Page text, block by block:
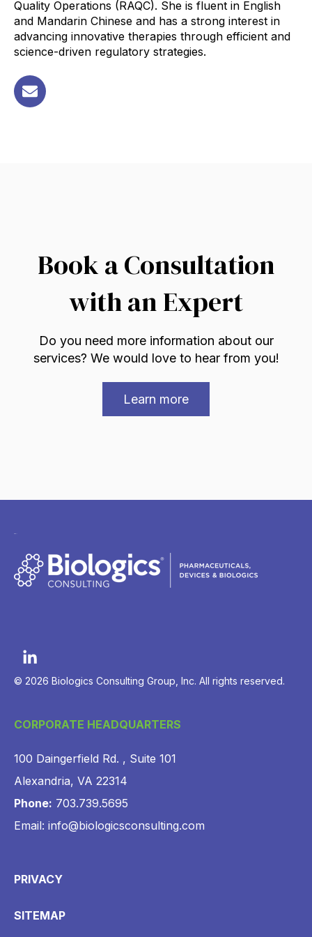
Quality Operations (RAQC). She is fluent in English
and Mandarin Chinese and has a strong interest in
advancing innovative therapies through efficient and
science-driven regulatory strategies.
Book a Consultation
with an Expert
Do you need more information about our
services? We would love to hear from you!
Learn more
© 2026 Biologics Consulting Group, Inc. All rights reserved.
CORPORATE HEADQUARTERS
100 Daingerfield Rd. , Suite 101
Alexandria, VA 22314
Phone: 703.739.5695
Email: info@biologicsconsulting.com
PRIVACY
SITEMAP